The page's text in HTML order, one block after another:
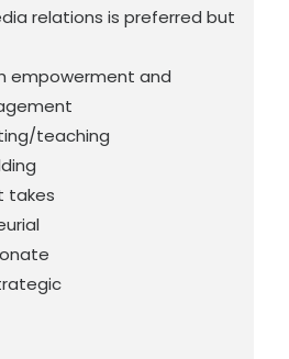
relations is preferred but
empowerment and
teaching
takes